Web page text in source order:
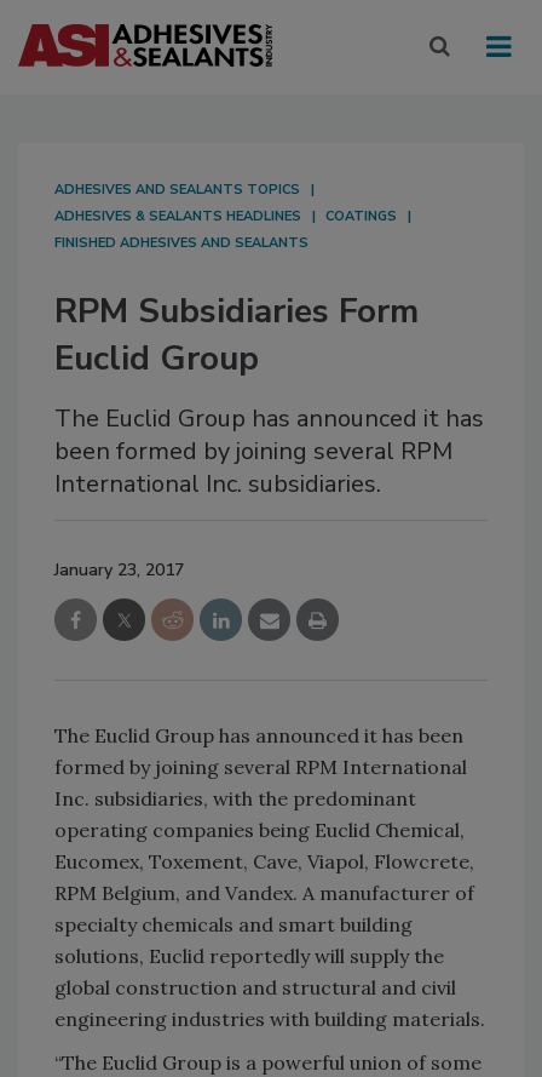
ADHESIVES AND SEALANTS TOPICS
ADHESIVES & SEALANTS HEADLINES
COATINGS
FINISHED ADHESIVES AND SEALANTS
RPM Subsidiaries Form
Euclid Group
The Euclid Group has announced it has
been formed by joining several RPM
International Inc. subsidiaries.
January 23, 2017
The Euclid Group has announced it has been
formed by joining several RPM International
Inc. subsidiaries, with the predominant
operating companies being Euclid Chemical,
Eucomex, Toxement, Cave, Viapol, Flowcrete,
RPM Belgium, and Vandex. A manufacturer of
specialty chemicals and smart building
solutions, Euclid reportedly will supply the
global construction and structural and civil
engineering industries with building materials.
“The Euclid Group is a powerful union of some